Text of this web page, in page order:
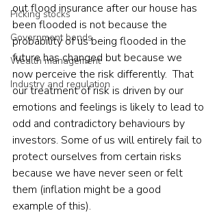
Picking stocks
Government bonds
Wealth management
Industry and regulation
out flood insurance after our house has
been flooded is not because the
probability of us being flooded in the
future has changed but because we
now perceive the risk differently.  That
our treatment of risk is driven by our
emotions and feelings is likely to lead to
odd and contradictory behaviours by
investors. Some of us will entirely fail to
protect ourselves from certain risks
because we have never seen or felt
them (inflation might be a good
example of this).